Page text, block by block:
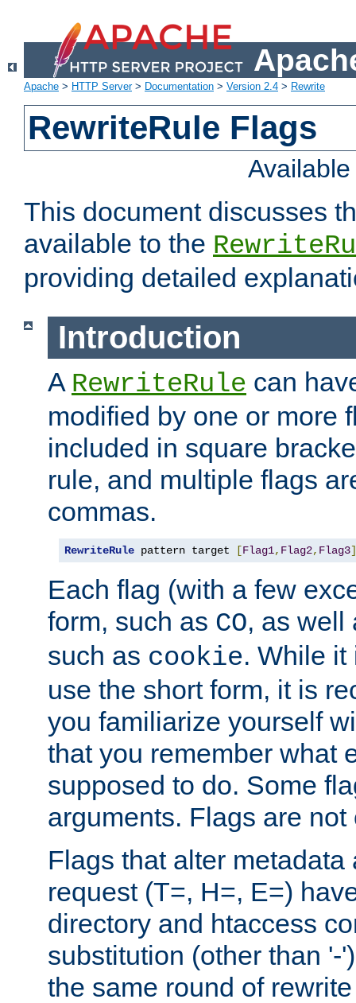
Apache > HTTP Server> Documentation > Version 2.4 > Rewrite
RewriteRule Flags
This document discusses
available to the
providing detailed
Introduction
A RewriteRule can
modified by one or more
included in square
rule, and multiple flags
commas.
RewriteRule pattern target [Flag1, Flag2, Flag3]
Each flag (with a few
form, such as CO, as well
such as cookie. While it
use the short form, it is
you familiarize yourself
that you remember what
supposed to do. Some
arguments. Flags are
Flags that alter
request (T=, H=, E=)
directory and htaccess
substitution (other than '-
the same round of